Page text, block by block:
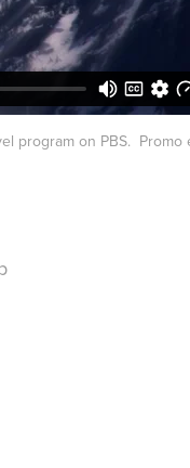
program on PBS.